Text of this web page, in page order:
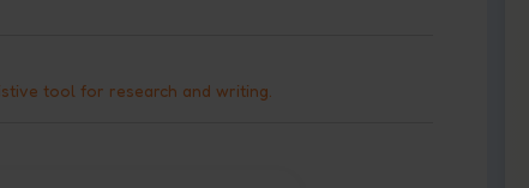
tool for research and writing.